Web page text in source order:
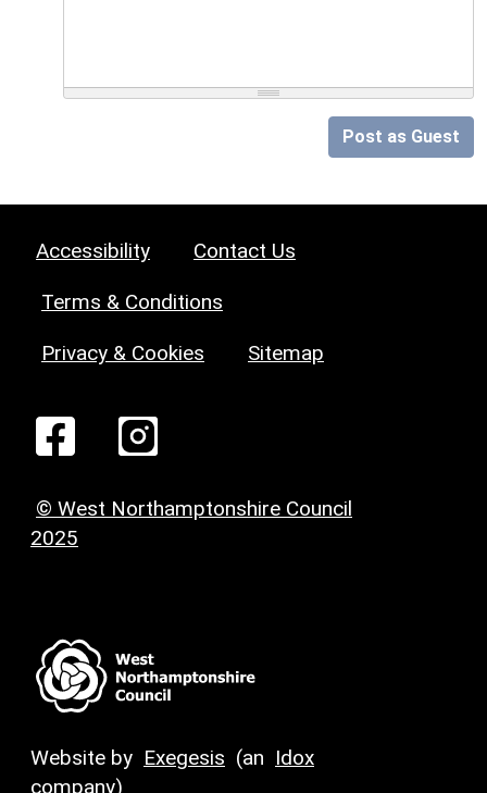
Post as Guest
Accessibility Contact Us
Terms & Conditions
Privacy & Cookies Sitemap
© West Northamptonshire Council
2025
Website by Exegesis (an Idox
company)